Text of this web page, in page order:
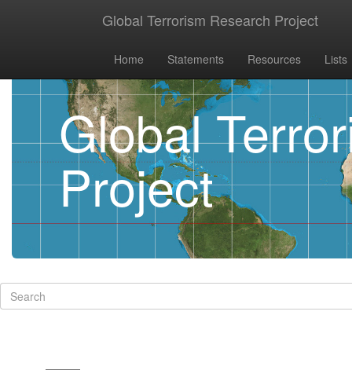
Global Terrorism Research Project
Home Statements Resources Lists
Global
Project